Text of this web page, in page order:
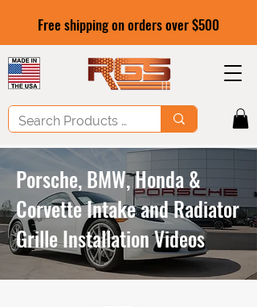
Free shipping on orders over $500
Porsche, BMW, Honda &
Corvette Intake and Radiator
Grille Installation Videos